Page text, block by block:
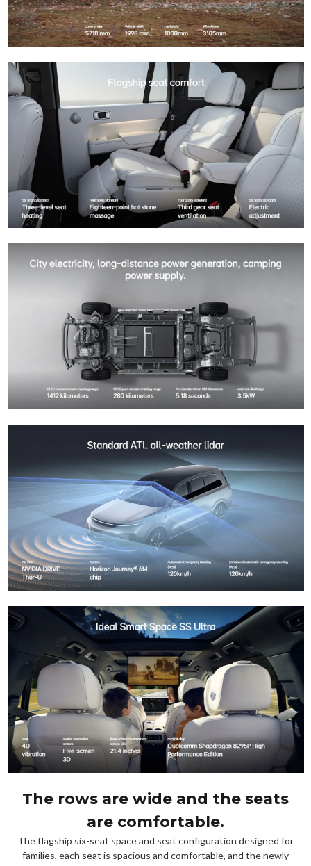
The rows are wide and the seats
are comfortable.
The flagship six-seat space and seat configuration designed for
families, each seat is spacious and comfortable, and the newly